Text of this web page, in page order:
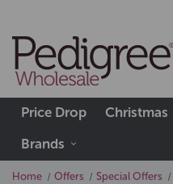
Price Drop Christmas
Brands
Home Offers Special Offers